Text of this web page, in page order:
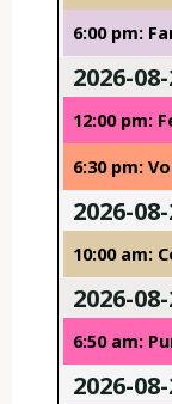
6:00 pm:
2026-
12:00 pm:
6:30 pm:
2026-08-
10:00 am:
2026-
6:50 am:
2026-